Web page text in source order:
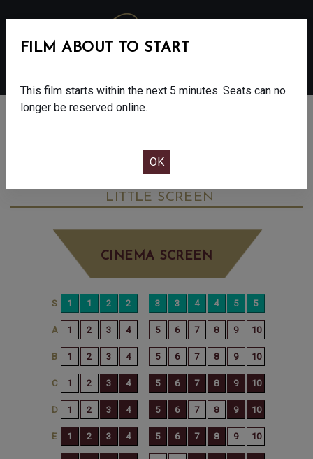
ANDREA BOCELLI: BECAUSE I BELIEVE -
LITTLE SCREEN
CINEMA SCREEN
FILM ABOUT TO START
This film starts within the next 5 minutes. Seats can no
longer be reserved online.